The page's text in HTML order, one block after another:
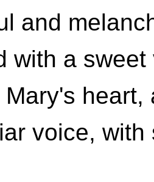
and
with a
Mary's
voice,